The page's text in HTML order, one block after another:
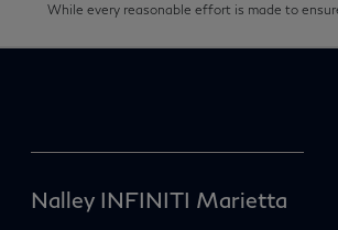
While every reasonable effort is made to
Nalley INFINITI Marietta